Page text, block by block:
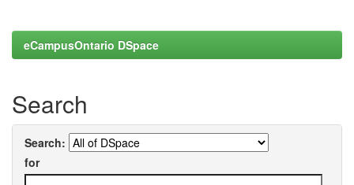
eCampusOntario DSpace
Search
Search:
for